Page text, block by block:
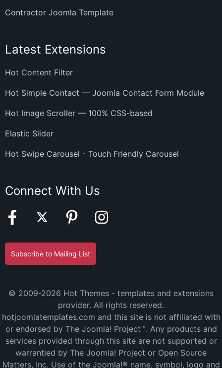
Contractor Joomla Template
Latest Extensions
Hot Content Filter
Hot Simple Contact — Joomla Contact Form Module
Hot Image Scroller — 100% CSS-based
Elastic Slider
Hot Swipe Carousel - Touch Friendly Carousel
Connect With Us
Subscribe to Mailing List
© 2009-2026 Hot Themes - templates and extensions
provider. All rights reserved.
hotjoomlatemplates.com and this site is not affiliated with
or endorsed by The Joomla! Project™. Any products and
services provided through this site are not supported or
warrantied by The Joomla! Project or Open Source
Matters, Inc. Use of the Joomla!® name, symbol, logo and